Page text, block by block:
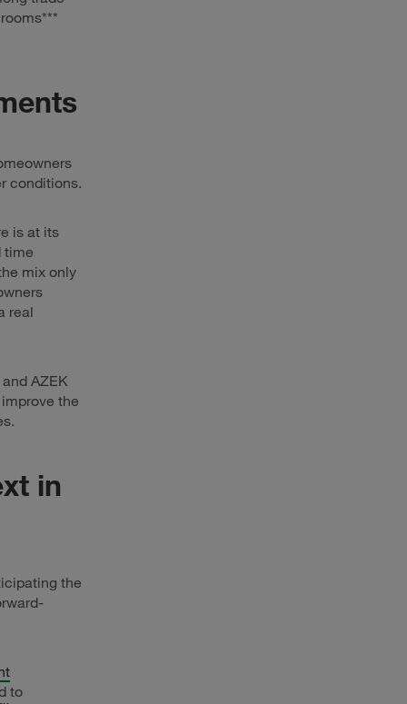
conditions.
is at its
time
mix only
real
and AZEK
the
in
the
to